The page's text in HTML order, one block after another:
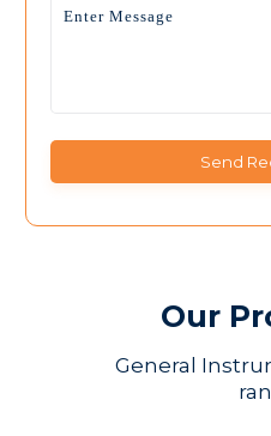
Our
General